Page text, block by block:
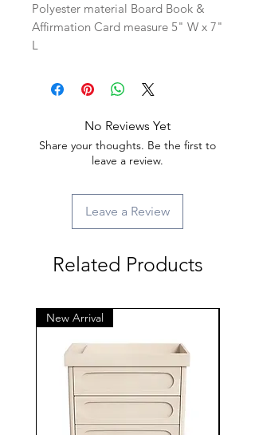
Polyester material Board Book &
Affirmation Card measure 5" W x 7"
L
No Reviews Yet
Share your thoughts. Be the first to
leave a review.
Leave a Review
Related Products
New Arrival